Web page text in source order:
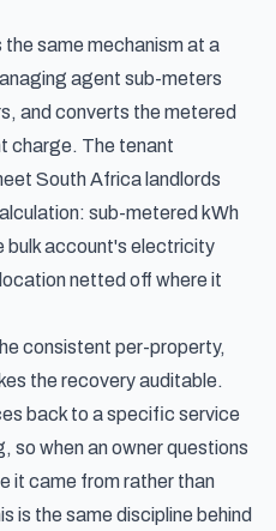
same mechanism at a
agent sub-meters
and converts the metered
charge. The tenant
South Africa landlords
sub-metered kWh
bulk account's electricity
netted off where it
consistent per-property,
the recovery auditable.
back to a specific service
so when an owner questions
it came from rather than
is the same discipline behind